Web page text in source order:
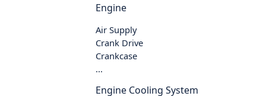
Engine
Air Supply
Crank Drive
Crankcase
...
Engine Cooling System